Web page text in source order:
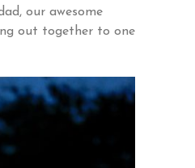
our awesome
out together to one